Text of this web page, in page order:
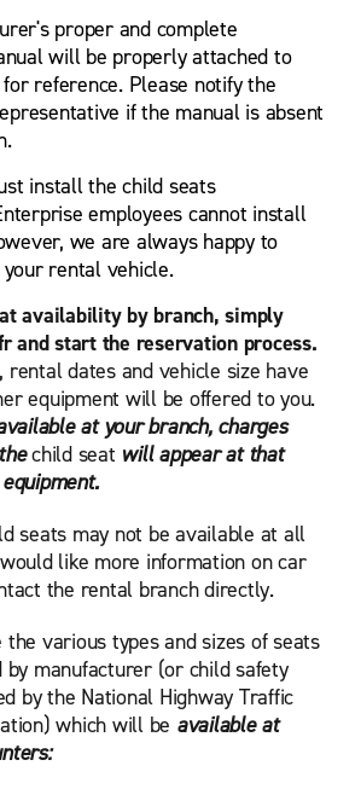
proper and complete
will be properly attached to
reference. Please notify the
if the manual is absent
install the child seats
employees cannot install
we are always happy to
rental vehicle.
availability by branch, simply
and start the reservation process.
rental dates and vehicle size have
equipment will be offered to you.
at your branch, charges
child seat will appear at that
seats may not be available at all
like more information on car
the rental branch directly.
various types and sizes of seats
manufacturer (or child safety
by the National Highway Traffic
which will be available at